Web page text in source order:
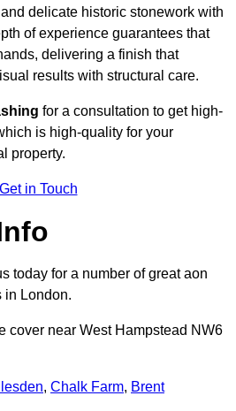
delicate historic stonework with
of experience guarantees that
delivering a finish that
results with structural care.
for a consultation to get high-
is high-quality for your
property.
Get in Touch
today for a number of great aon
in London.
cover near West Hampstead NW6
, Chalk Farm, Brent